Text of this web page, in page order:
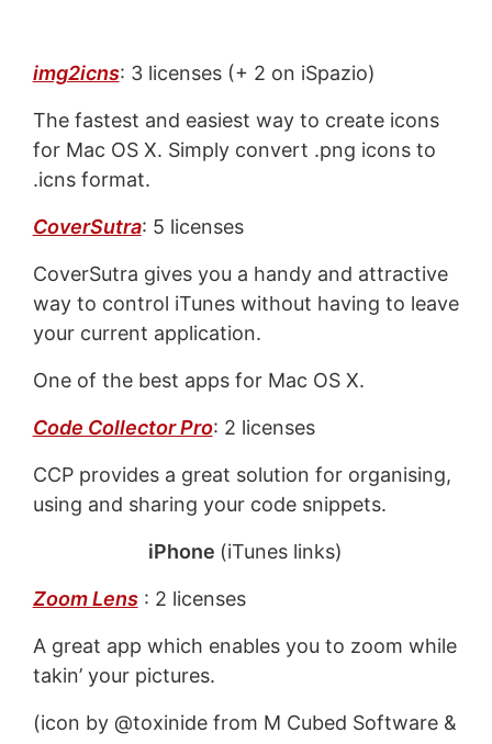
img2icns: 3 licenses (+ 2 on iSpazio)
The fastest and easiest way to create icons
for Mac OS X. Simply convert .png icons to
.icns format.
CoverSutra: 5 licenses
CoverSutra gives you a handy and attractive
way to control iTunes without having to leave
your current application.
One of the best apps for Mac OS X.
Code Collector Pro: 2 licenses
CCP provides a great solution for organising,
using and sharing your code snippets.
iPhone (iTunes links)
Zoom Lens: 2 licenses
A great app which enables you to zoom while
takin’ your pictures.
(icon by @toxinide from M Cubed Software &